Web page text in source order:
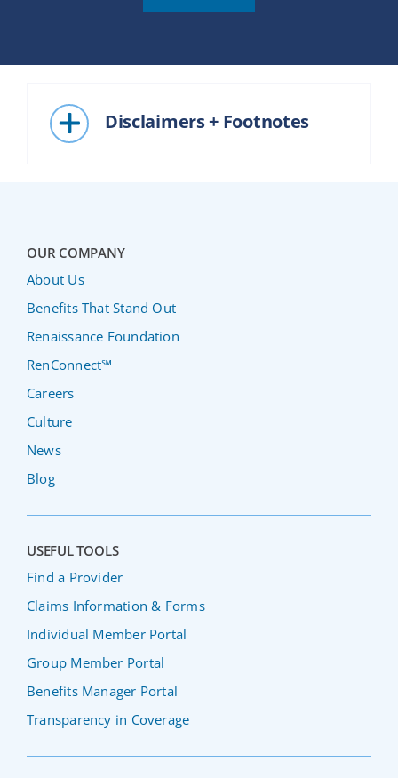
Disclaimers + Footnotes
OUR COMPANY
About Us
Benefits That Stand Out
Renaissance Foundation
RenConnect℠
Careers
Culture
News
Blog
USEFUL TOOLS
Find a Provider
Claims Information & Forms
Individual Member Portal
Group Member Portal
Benefits Manager Portal
Transparency in Coverage